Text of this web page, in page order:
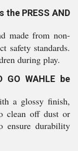
PRESS AND
made from non-
safety standards.
during play.
GO WAHLE be
a glossy finish,
clean off dust or
ensure durability